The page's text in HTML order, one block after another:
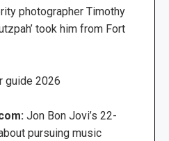
photographer Timothy
took him from Fort
guide 2026
Jon Bon Jovi’s 22-
pursuing music